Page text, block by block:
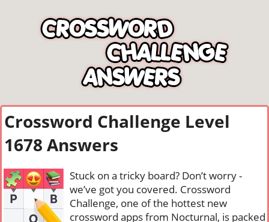
Crossword Challenge Level
1678 Answers
Stuck on a tricky board? Don’t worry -
we’ve got you covered. Crossword
Challenge, one of the hottest new
crossword apps from Nocturnal, is packed